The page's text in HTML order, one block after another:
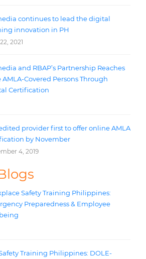
continues to lead the digital
innovation in PH
2021
and RBAP’s Partnership Reaches
AMLA-Covered Persons Through
Certification
provider first to offer online AMLA
by November
4, 2019
Safety Training Philippines:
Preparedness & Employee
Training Philippines: DOLE-